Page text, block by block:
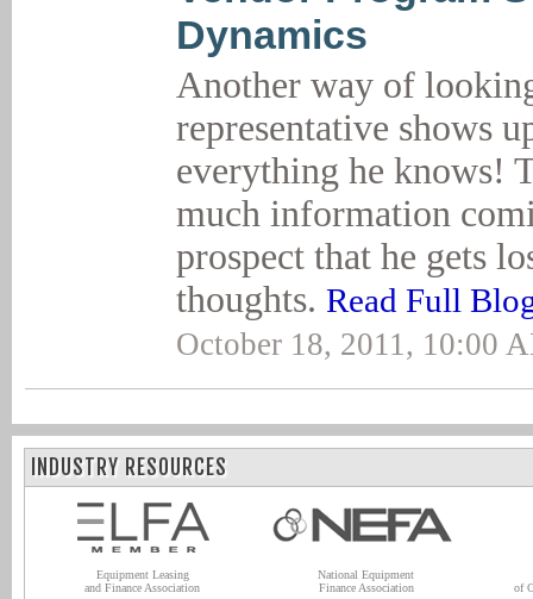
Dynamics
Another way of
representative shows
everything he knows!
much information
prospect that he gets
thoughts. Read Full
October 18, 2011, 10:00
INDUSTRY RESOURCES
Equipment Leasing
and Finance Association
National Equipment
Finance Association
of